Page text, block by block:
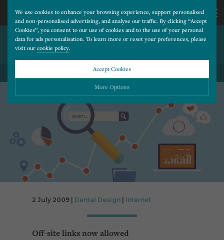
We use cookies to enhance your browsing experience, support personalised
and non-personalised advertising, and analyse our traffic. By clicking “Accept
Cookies”, you consent to our use of cookies and to the use of your personal
data for ads personalisation. To learn more or reset your preferences, please
visit our cookie policy.
Accept Cookies
More Options
Please choose which cookies you would like to turn “on” or “off”:
Necessary
Essential cookies allow our website to run smoothly. They enable fundamental features
such as navigation, secure information storage, and privacy protection.
Cookies used to remember visitor information, such as language preference and time zone,
while also providing enhanced functionality.
Cookies that help us understand how users navigate our website, and identify technical
relevant ads on other websites.
CALL
US
677
YOUTUBE ADVERTISING
OPTIONS EXPAND
BACK TO ALL BLOG POSTS
2 July 2009 | Dental Design Internet
Off-site links now allowed